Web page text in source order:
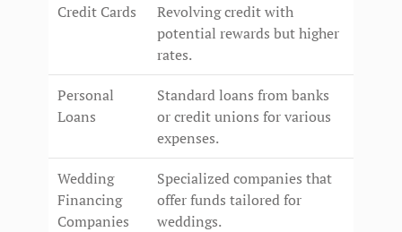
Credit Cards
Revolving credit with
potential rewards but higher
rates.
Personal
Loans
Standard loans from banks
or credit unions for various
expenses.
Wedding
Financing
Companies
Specialized companies that
offer funds tailored for
weddings.